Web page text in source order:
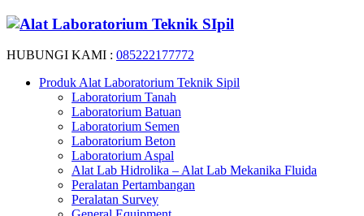
HUBUNGI KAMI : 085222177772
Produk Alat Laboratorium Teknik Sipil
Laboratorium Tanah
Laboratorium Batuan
Laboratorium Semen
Laboratorium Beton
Laboratorium Aspal
Alat Lab Hidrolika – Alat Lab Mekanika Fluida
Peralatan Pertambangan
Peralatan Survey